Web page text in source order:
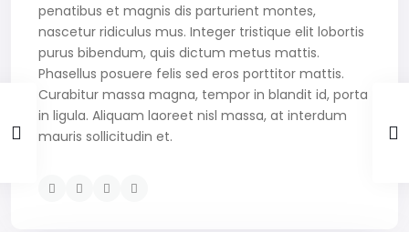
penatibus et magnis dis parturient montes,
nascetur ridiculus mus. Integer tristique elit lobortis
purus bibendum, quis dictum metus mattis.
Phasellus posuere felis sed eros porttitor mattis.
Curabitur massa magna, tempor in blandit id, porta
in ligula. Aliquam laoreet nisl massa, at interdum
mauris sollicitudin et.